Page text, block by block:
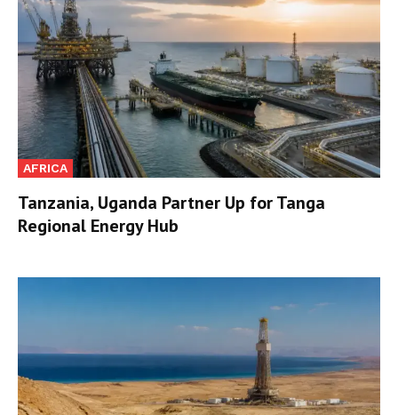
AFRICA
Tanzania, Uganda Partner Up for Tanga
Regional Energy Hub